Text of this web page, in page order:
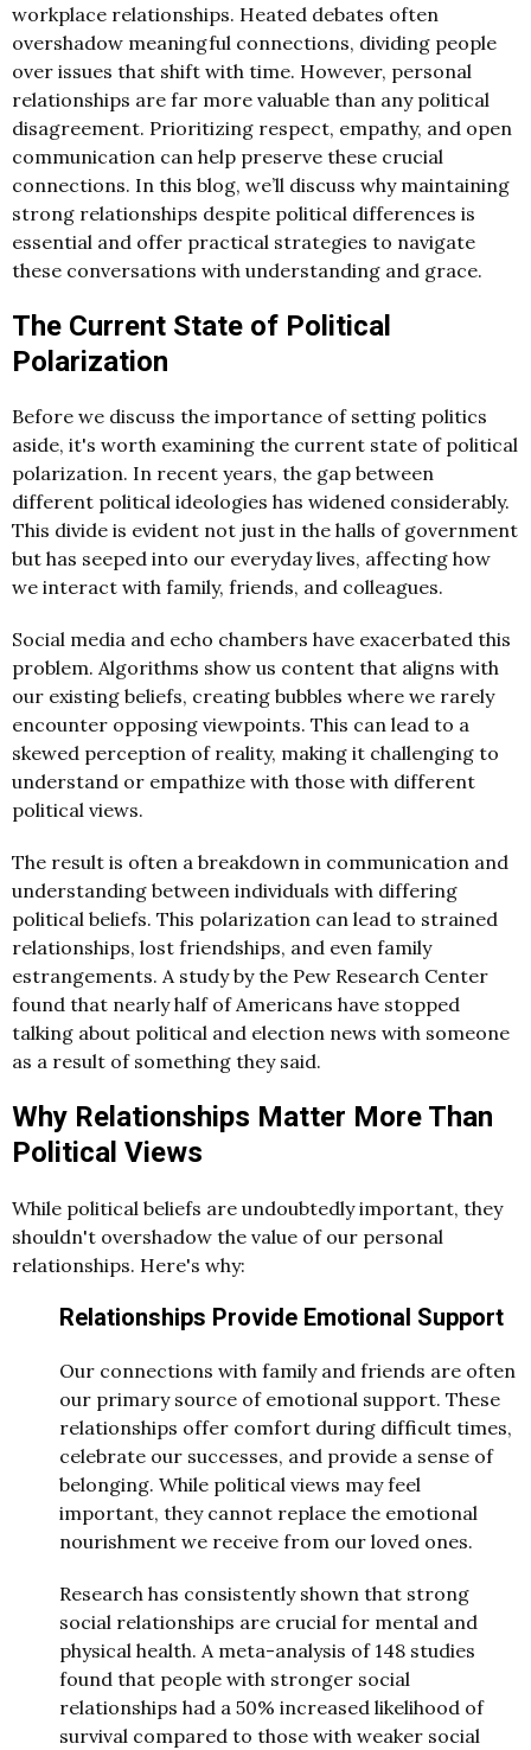
workplace relationships. Heated debates often
overshadow meaningful connections, dividing people
over issues that shift with time. However, personal
relationships are far more valuable than any political
disagreement. Prioritizing respect, empathy, and open
communication can help preserve these crucial
connections. In this blog, we’ll discuss why maintaining
strong relationships despite political differences is
essential and offer practical strategies to navigate
these conversations with understanding and grace.
The Current State of Political
Polarization
Before we discuss the importance of setting politics
aside, it's worth examining the current state of political
polarization. In recent years, the gap between
different political ideologies has widened considerably.
This divide is evident not just in the halls of government
but has seeped into our everyday lives, affecting how
we interact with family, friends, and colleagues.
Social media and echo chambers have exacerbated this
problem. Algorithms show us content that aligns with
our existing beliefs, creating bubbles where we rarely
encounter opposing viewpoints. This can lead to a
skewed perception of reality, making it challenging to
understand or empathize with those with different
political views.
The result is often a breakdown in communication and
understanding between individuals with differing
political beliefs. This polarization can lead to strained
relationships, lost friendships, and even family
estrangements. A study by the Pew Research Center
found that nearly half of Americans have stopped
talking about political and election news with someone
as a result of something they said.
Why Relationships Matter More Than
Political Views
While political beliefs are undoubtedly important, they
shouldn't overshadow the value of our personal
relationships. Here's why:
Relationships Provide Emotional Support
Our connections with family and friends are often
our primary source of emotional support. These
relationships offer comfort during difficult times,
celebrate our successes, and provide a sense of
belonging. While political views may feel
important, they cannot replace the emotional
nourishment we receive from our loved ones.
Research has consistently shown that strong
social relationships are crucial for mental and
physical health. A meta-analysis of 148 studies
found that people with stronger social
relationships had a 50% increased likelihood of
survival compared to those with weaker social